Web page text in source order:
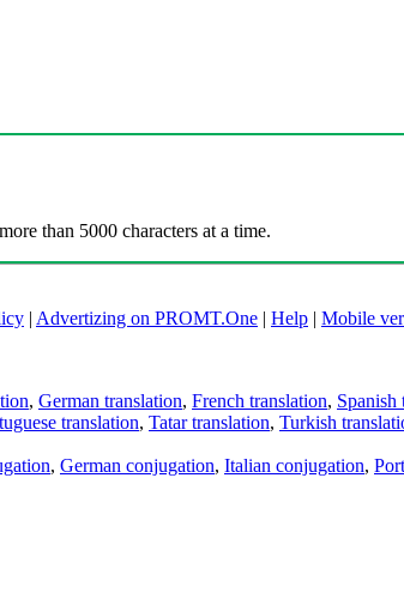
than 5000 characters at a time.
| Advertizing on PROMT.One | Help | Mobile
, German translation, French translation, Spanish
translation, Tatar translation, Turkish
, German conjugation, Italian conjugation,